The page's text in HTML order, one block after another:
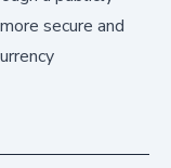
secure and